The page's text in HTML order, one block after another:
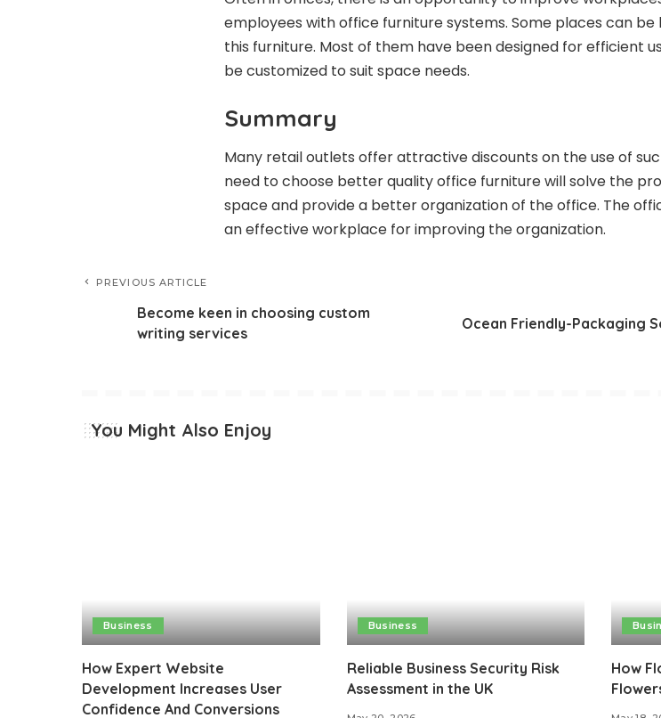
employees with office furniture systems. Some places can be
this furniture. Most of them have been designed for efficient
be customized to suit space needs.
Summary
Many retail outlets offer attractive discounts on the use of
need to choose better quality office furniture will solve the
space and provide a better organization of the office. The
an effective workplace for improving the organization.
PREVIOUS ARTICLE
Become keen in choosing custom
writing services
Ocean Friendly-Packaging
You Might Also Enjoy
Business
How Expert Website
Development Increases User
Confidence And Conversions
Business
Reliable Business Security Risk
Assessment in the UK
How